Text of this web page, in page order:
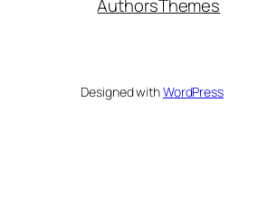
AuthorsThemes
Designed withWordPress